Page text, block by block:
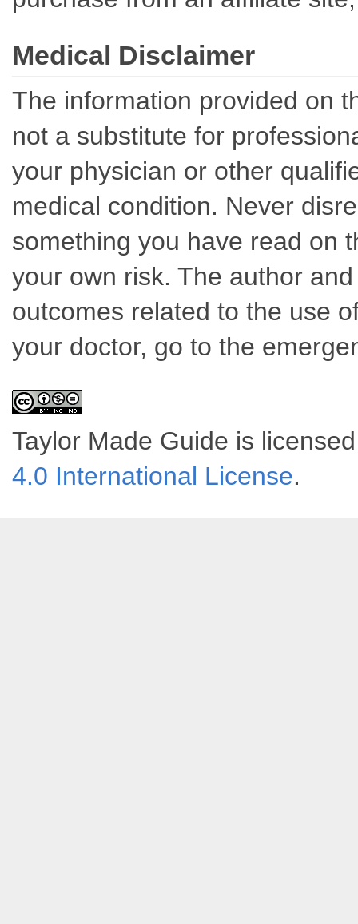
Medical Disclaimer
The information provided on
not a substitute for
your physician or other
medical condition. Never
something you have read on
your own risk. The author
outcomes related to the use
your doctor, go to the
Taylor Made Guide is
4.0 International License.